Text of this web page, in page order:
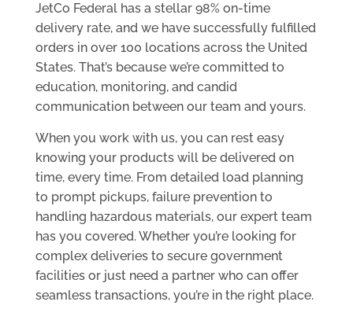
JetCo Federal has a stellar 98% on-time
delivery rate, and we have successfully fulfilled
orders in over 100 locations across the United
States. That’s because we’re committed to
education, monitoring, and candid
communication between our team and yours.
When you work with us, you can rest easy
knowing your products will be delivered on
time, every time. From detailed load planning
to prompt pickups, failure prevention to
handling hazardous materials, our expert team
has you covered. Whether you’re looking for
complex deliveries to secure government
facilities or just need a partner who can offer
seamless transactions, you’re in the right place.